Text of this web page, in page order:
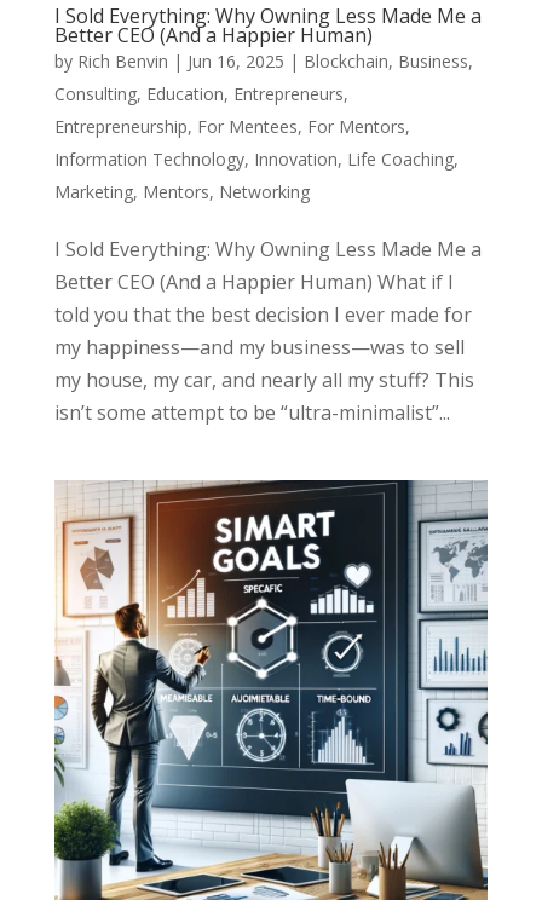
I Sold Everything: Why Owning Less Made Me a
Better CEO (And a Happier Human)
by Rich Benvin | Jun 16, 2025 | Blockchain, Business,
Consulting, Education, Entrepreneurs,
Entrepreneurship, For Mentees, For Mentors,
Information Technology, Innovation, Life Coaching,
Marketing, Mentors, Networking
I Sold Everything: Why Owning Less Made Me a
Better CEO (And a Happier Human) What if I
told you that the best decision I ever made for
my happiness—and my business—was to sell
my house, my car, and nearly all my stuff? This
isn’t some attempt to be “ultra-minimalist”...